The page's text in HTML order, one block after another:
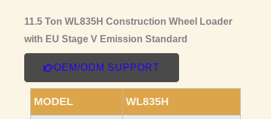
11.5 Ton WL835H Construction Wheel Loader
with EU Stage V Emission Standard
OEM/ODM SUPPORT
MODEL WL835H